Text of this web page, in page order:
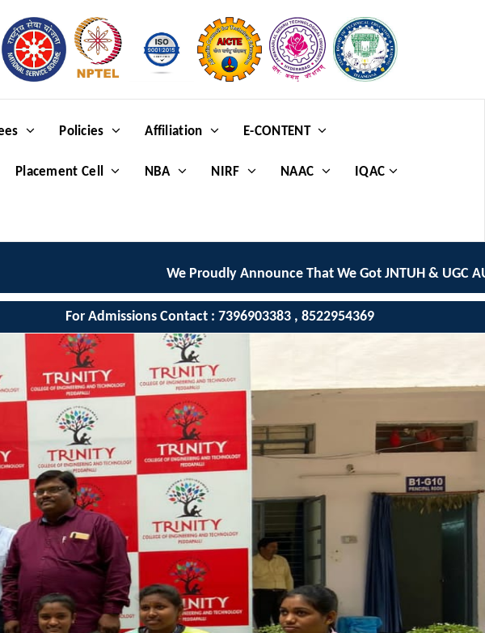
Policies Affiliation E-CONTENT
Placement Cell NBA NIRF NAAC IQAC
We Proudly Announce That We Got JNTUH & UGC
For Admissions Contact : 7396903383 , 8522954369